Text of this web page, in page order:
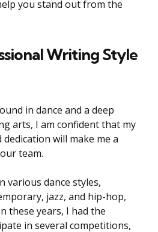
you stand out from the
Writing Style
in dance and a deep
arts, I am confident that my
will make me a
team.
various dance styles,
jazz, and hip-hop,
these years, I had the
in several competitions,